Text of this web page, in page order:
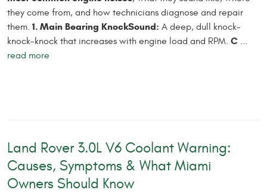
they come from, and how technicians diagnose and repair
them. 1. Main Bearing KnockSound: A deep, dull knock-
knock-knock that increases with engine load and RPM. C ...
read more
Land Rover 3.0L V6 Coolant Warning:
Causes, Symptoms & What Miami
Owners Should Know